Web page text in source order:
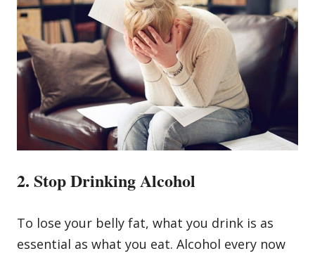
2. Stop Drinking Alcohol
To lose your belly fat, what you drink is as
essential as what you eat. Alcohol every now